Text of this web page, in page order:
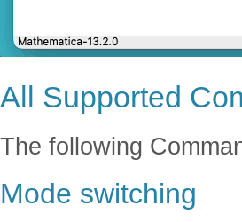
All Supported
The following
Mode switching